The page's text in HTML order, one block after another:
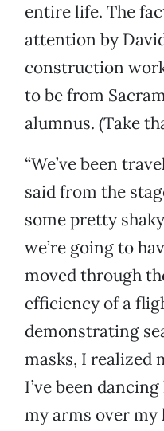
entire life. The
attention by
construction
to be from
alumnus. (Take
“We’ve been
said from the
some pretty
we’re going to
moved through
efficiency of a
demonstrating
masks, I realized
I’ve been
my arms over my